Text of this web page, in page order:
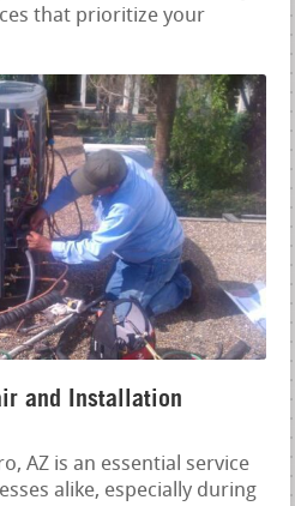
that prioritize your
and Installation
AZ is an essential service
alike, especially during